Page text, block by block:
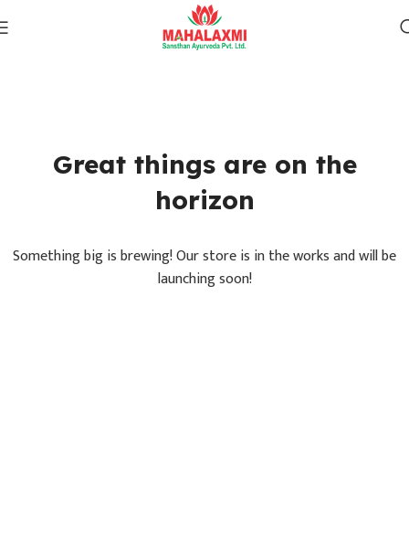
Great things are on the
horizon
Something big is brewing! Our store is in the works and will be
launching soon!